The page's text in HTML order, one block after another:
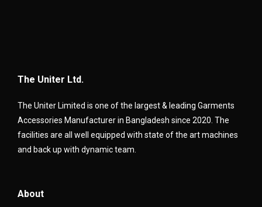
The Uniter Ltd.
The Uniter Limited is one of the largest & leading Garments
Accessories Manufacturer in Bangladesh since 2020. The
facilities are all well equipped with state of the art machines
and back up with dynamic team.
About